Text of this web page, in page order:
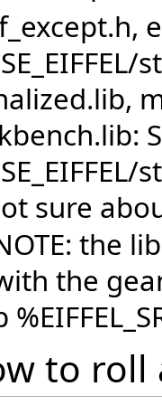
sure
the
the
to roll